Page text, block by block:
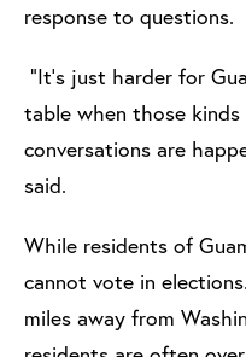
response to questions.
“It’s just harder for
table when those
conversations are
said.
While residents of
cannot vote in
miles away from